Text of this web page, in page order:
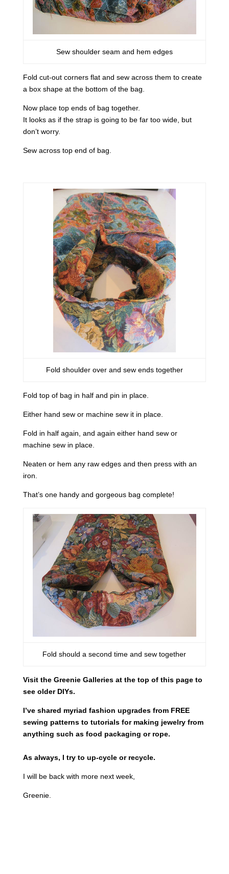
Sew shoulder seam and hem edges
Fold cut-out corners flat and sew across them to create
a box shape at the bottom of the bag.
Now place top ends of bag together.
It looks as if the strap is going to be far too wide, but
don’t worry.
Sew across top end of bag.
Fold shoulder over and sew ends together
Fold top of bag in half and pin in place.
Either hand sew or machine sew it in place.
Fold in half again, and again either hand sew or
machine sew in place.
Neaten or hem any raw edges and then press with an
iron.
That’s one handy and gorgeous bag complete!
Fold should a second time and sew together
Visit the Greenie Galleries at the top of this page to
see older DIYs.
I’ve shared myriad fashion upgrades from FREE
sewing patterns to tutorials for making jewelry from
anything such as food packaging or rope.
As always, I try to up-cycle or recycle.
I will be back with more next week,
Greenie.